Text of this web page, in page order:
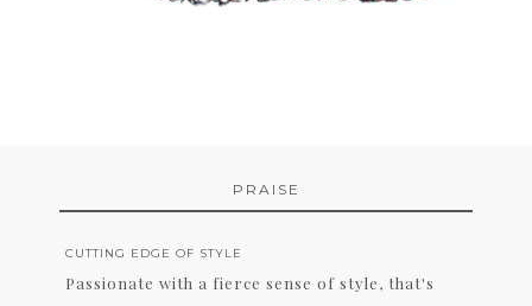
PRAISE
CUTTING EDGE OF STYLE
Passionate with a fierce sense of style, that's